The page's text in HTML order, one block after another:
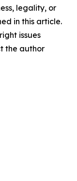
legality, or
in this article.
issues
the author